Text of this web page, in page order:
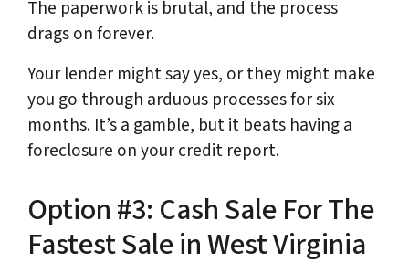
The paperwork is brutal, and the process
drags on forever.
Your lender might say yes, or they might make
you go through arduous processes for six
months. It’s a gamble, but it beats having a
foreclosure on your credit report.
Option #3: Cash Sale For The
Fastest Sale in West Virginia